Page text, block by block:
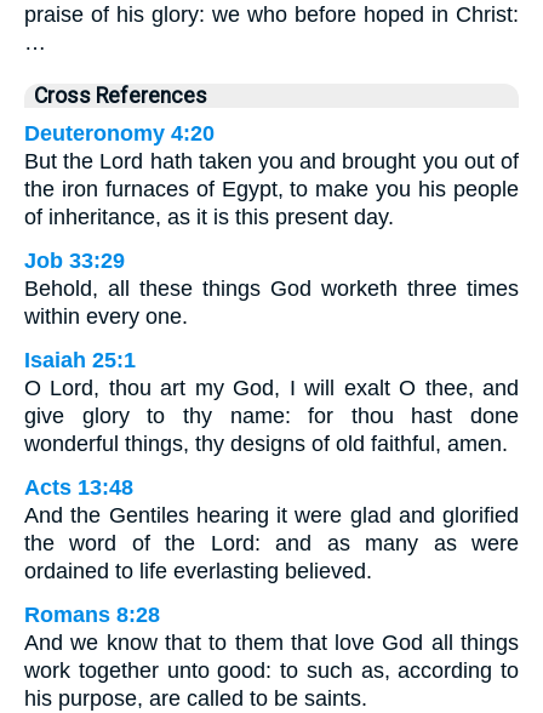
praise of his glory: we who before hoped in Christ:
…
Cross References
Deuteronomy 4:20
But the Lord hath taken you and brought you out of
the iron furnaces of Egypt, to make you his people
of inheritance, as it is this present day.
Job 33:29
Behold, all these things God worketh three times
within every one.
Isaiah 25:1
O Lord, thou art my God, I will exalt O thee, and
give glory to thy name: for thou hast done
wonderful things, thy designs of old faithful, amen.
Acts 13:48
And the Gentiles hearing it were glad and glorified
the word of the Lord: and as many as were
ordained to life everlasting believed.
Romans 8:28
And we know that to them that love God all things
work together unto good: to such as, according to
his purpose, are called to be saints.